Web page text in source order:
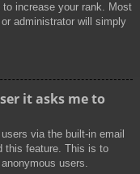
increase your rank. Most
administrator will simply
it asks me to
via the built-in email
this feature. This is to
users.